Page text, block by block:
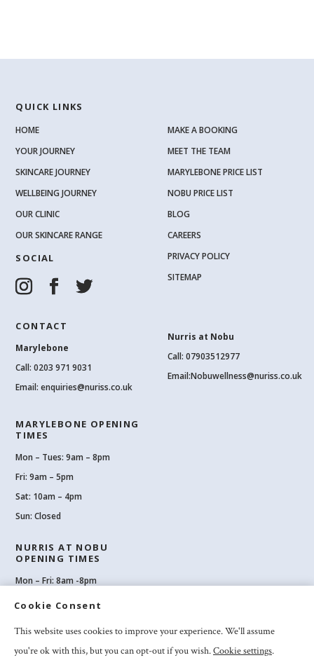
QUICK LINKS
HOME
YOUR JOURNEY
SKINCARE JOURNEY
WELLBEING JOURNEY
OUR CLINIC
OUR SKINCARE RANGE
SOCIAL
MAKE A BOOKING
MEET THE TEAM
MARYLEBONE PRICE LIST
NOBU PRICE LIST
BLOG
CAREERS
PRIVACY POLICY
SITEMAP
CONTACT
Marylebone
Call:0203 971 9031
Email:enquiries@nuriss.co.uk
Nurris at Nobu
Call: 07903512977
Email:Nobuwellness@nuriss.co.uk
MARYLEBONE OPENING
TIMES
Mon – Tues: 9am – 8pm
Fri: 9am – 5pm
Sat: 10am – 4pm
Sun: Closed
NURRIS AT NOBU
OPENING TIMES
Mon – Fri: 8am -8pm
Sat: 8am-8pm
Cookie Consent
This website uses cookies to improve your experience. We'll assume
you're ok with this, but you can opt-out if you wish.Cookie settings.